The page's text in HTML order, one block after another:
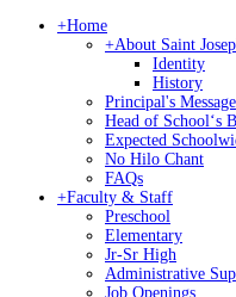
+Home
+About Saint
Identity
History
Principal's Message
Head of Schoolʻs
Expected
No Hilo Chant
FAQs
+Faculty & Staff
Preschool
Elementary
Jr-Sr High
Administrative
Job Openings